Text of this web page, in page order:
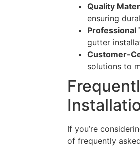
Quality
ensuring
Professional
gutter
Customer-
solutions to
If you’re
of frequently